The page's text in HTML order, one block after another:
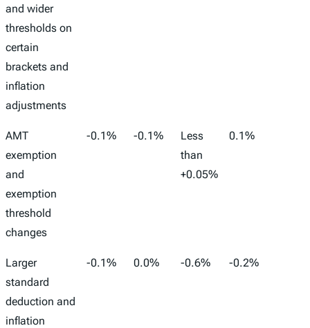
and wider
thresholds on
certain
brackets and
inflation
adjustments
AMT
exemption
and
exemption
threshold
changes
-0.1% -0.1%
Less
than
+0.05%
0.1%
Larger
standard
deduction and
inflation
-0.1% 0.0% -0.6% -0.2%